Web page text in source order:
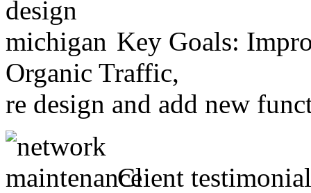
Key Goals:
Organic Traffic,
re design and add new
Client